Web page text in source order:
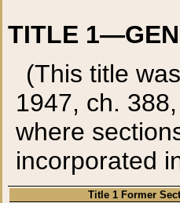
TITLE
(This title
1947, ch.
where
incorporated
Title 1 Former